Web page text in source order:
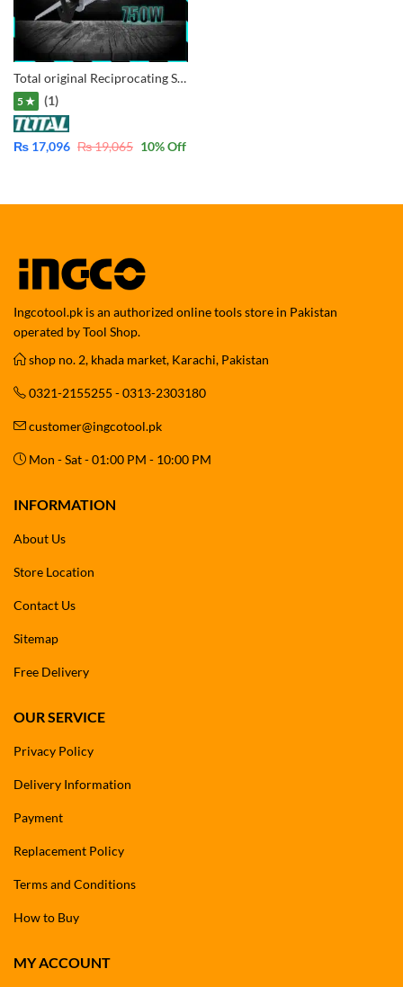
Total original Reciprocating Saw 750W – Variable Speed Copper Winding Motor – TS100806
5 ★ (1)
₨ 17,096 ₨19,065 10% Off
Ingcotool.pk is an authorized online tools store in Pakistan
operated by Tool Shop.
shop no. 2, khada market, Karachi, Pakistan
0321-2155255 - 0313-2303180
customer@ingcotool.pk
Mon - Sat - 01:00 PM - 10:00 PM
INFORMATION
About Us
Store Location
Contact Us
Sitemap
Free Delivery
OUR SERVICE
Privacy Policy
Delivery Information
Payment
Replacement Policy
Terms and Conditions
How to Buy
MY ACCOUNT